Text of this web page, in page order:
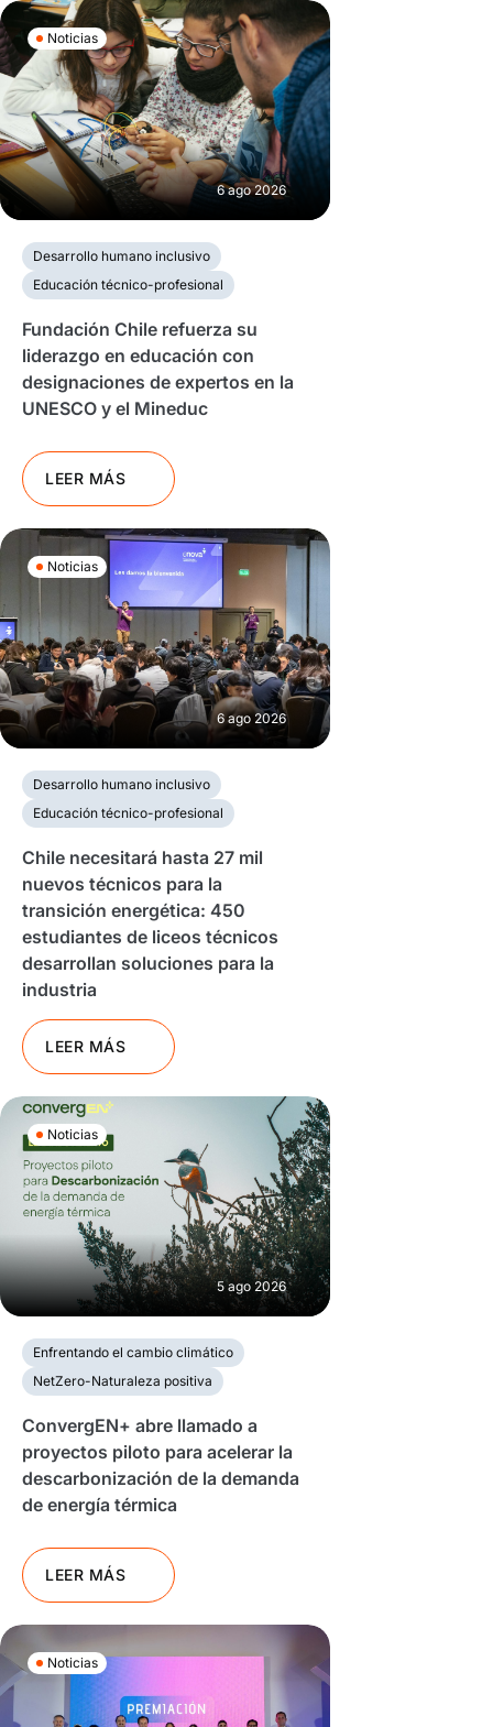
Noticias
6 ago 2026
Desarrollo humano inclusivo
Educación técnico-profesional
Fundación Chile refuerza su
liderazgo en educación con
designaciones de expertos en la
UNESCO y el Mineduc
LEER MÁS
Noticias
6 ago 2026
Desarrollo humano inclusivo
Educación técnico-profesional
Chile necesitará hasta 27 mil
nuevos técnicos para la
transición energética: 450
estudiantes de liceos técnicos
desarrollan soluciones para la
industria
LEER MÁS
Noticias
5 ago 2026
Enfrentando el cambio climático
NetZero-Naturaleza positiva
ConvergEN+ abre llamado a
proyectos piloto para acelerar la
descarbonización de la demanda
de energía térmica
LEER MÁS
Noticias